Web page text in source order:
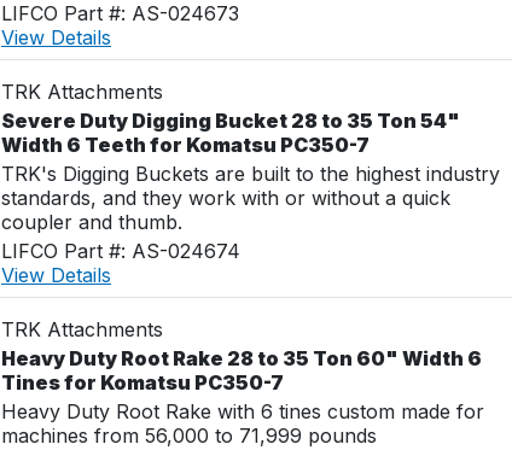
LIFCO Part #: AS-024673
View Details
TRK Attachments
Severe Duty Digging Bucket 28 to 35 Ton 54"
Width 6 Teeth for Komatsu PC350-7
TRK's Digging Buckets are built to the highest industry
standards, and they work with or without a quick
coupler and thumb.
LIFCO Part #: AS-024674
View Details
TRK Attachments
Heavy Duty Root Rake 28 to 35 Ton 60" Width 6
Tines for Komatsu PC350-7
Heavy Duty Root Rake with 6 tines custom made for
machines from 56,000 to 71,999 pounds